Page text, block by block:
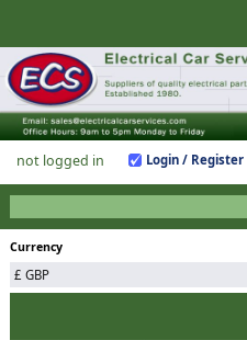
not logged in Login / Register
Currency